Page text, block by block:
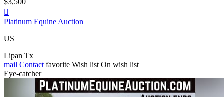

Platinum Equine Auction
US
Lipan Tx
mail Contact favorite Wish list On wish list
Eye-catcher